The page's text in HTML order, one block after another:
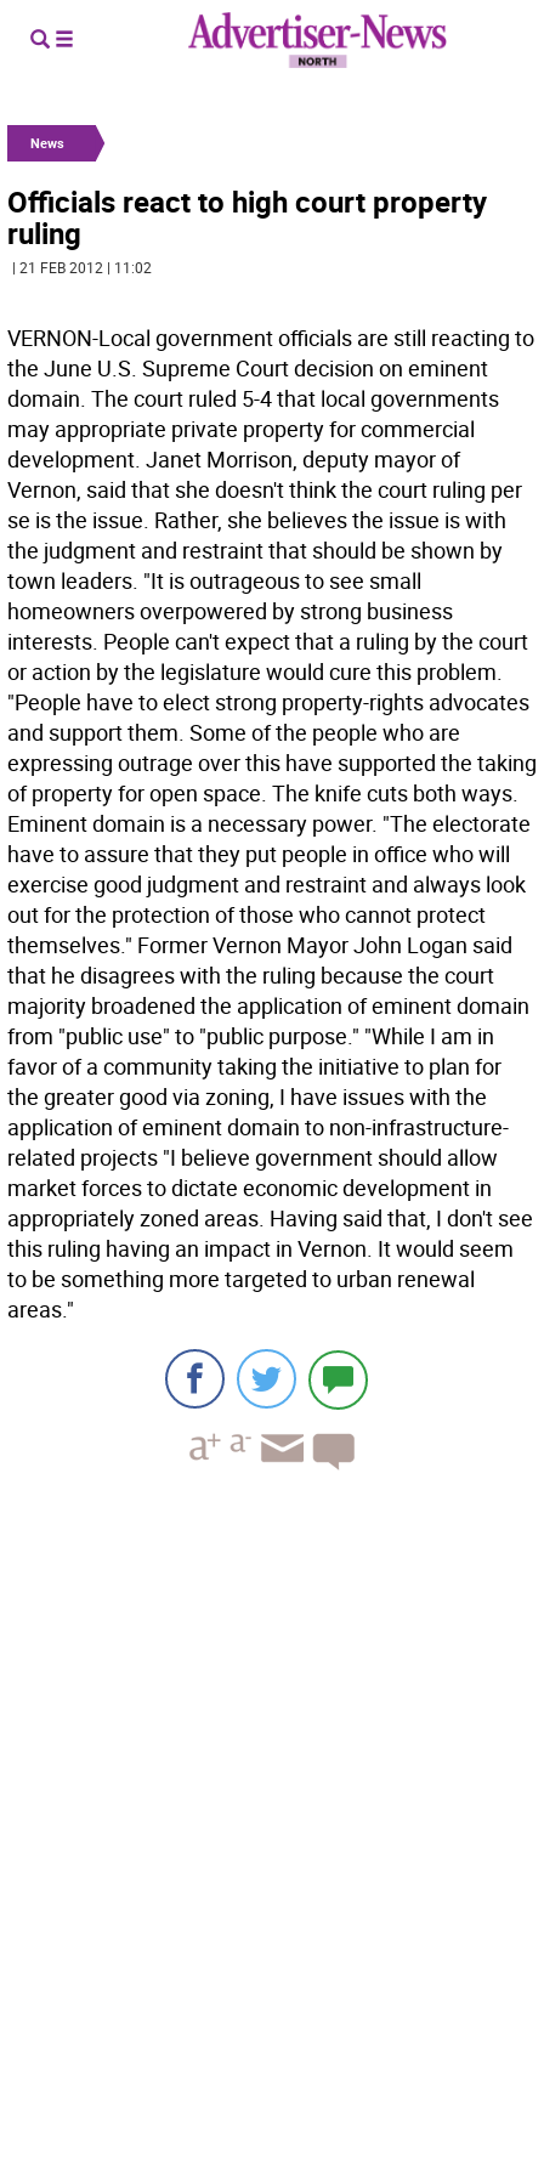
News
Officials react to high court property
ruling
| 21 FEB 2012 | 11:02
VERNON-Local government officials are still reacting to
the June U.S. Supreme Court decision on eminent
domain. The court ruled 5-4 that local governments
may appropriate private property for commercial
development. Janet Morrison, deputy mayor of
Vernon, said that she doesn't think the court ruling per
se is the issue. Rather, she believes the issue is with
the judgment and restraint that should be shown by
town leaders. "It is outrageous to see small
homeowners overpowered by strong business
interests. People can't expect that a ruling by the court
or action by the legislature would cure this problem.
"People have to elect strong property-rights advocates
and support them. Some of the people who are
expressing outrage over this have supported the taking
of property for open space. The knife cuts both ways.
Eminent domain is a necessary power. "The electorate
have to assure that they put people in office who will
exercise good judgment and restraint and always look
out for the protection of those who cannot protect
themselves." Former Vernon Mayor John Logan said
that he disagrees with the ruling because the court
majority broadened the application of eminent domain
from "public use" to "public purpose." "While I am in
favor of a community taking the initiative to plan for
the greater good via zoning, I have issues with the
application of eminent domain to non-infrastructure-
related projects "I believe government should allow
market forces to dictate economic development in
appropriately zoned areas. Having said that, I don't see
this ruling having an impact in Vernon. It would seem
to be something more targeted to urban renewal
areas."